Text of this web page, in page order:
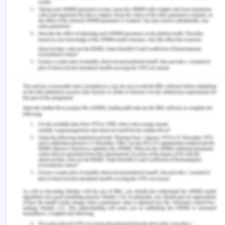
the sustenance of a community along with human
resource and water. And this is the reason why
government has taken this ruining of the land so
seriously in order to restore the land and this
movement reached every citizen because the
landholders, the industry, the government and
individuals share the ownership and responsibility
of the natural resources and management. The
colonial government has been successful in
providing the national leadership and coordination
in the development of the long term strategies
aimed at local production and development of
land, promoting the social-economic framework
to achieve these goals, funding adequate research
and development and to aware the public and